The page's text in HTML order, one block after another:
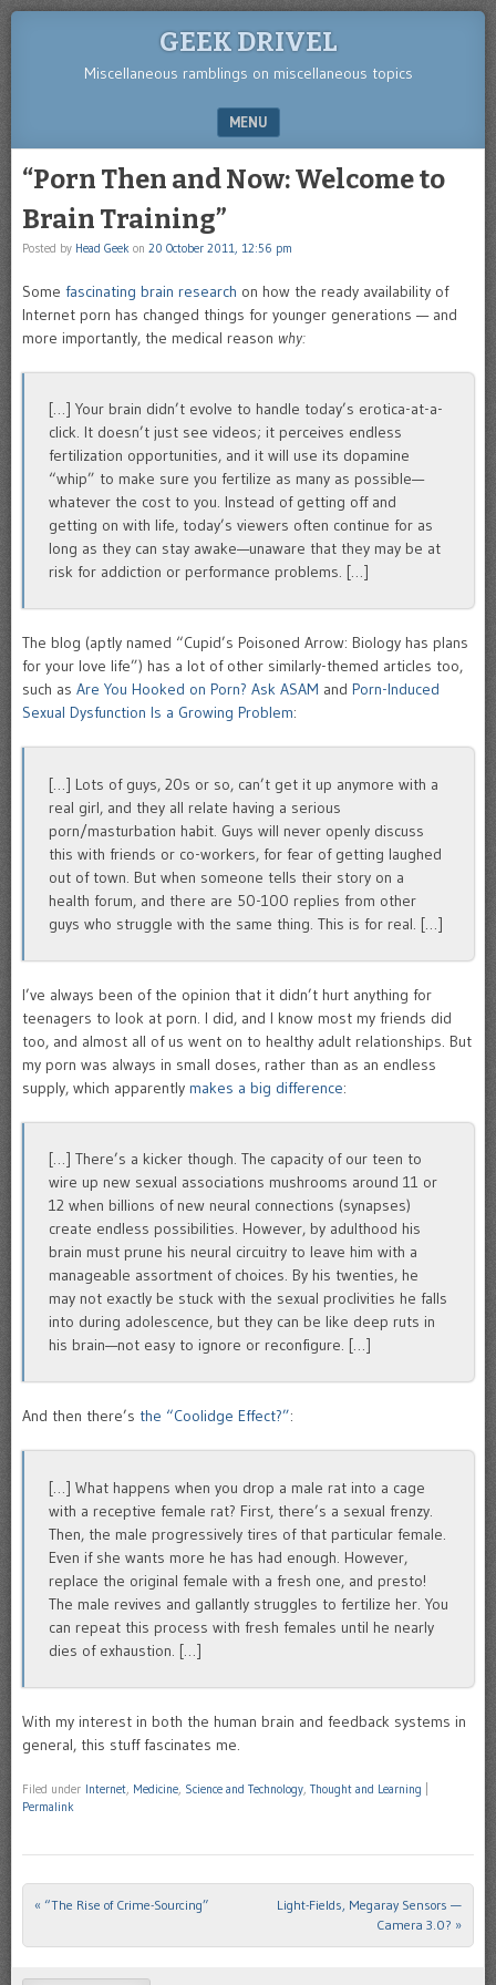
GEEK DRIVEL
Miscellaneous ramblings on miscellaneous topics
MENU
“Porn Then and Now: Welcome to
Brain Training”
Posted by Head Geek on 20 October 2011, 12:56 pm
Some fascinating brain research on how the ready availability of
Internet porn has changed things for younger generations — and
more importantly, the medical reason why:
[…] Your brain didn’t evolve to handle today’s erotica-at-a-
click. It doesn’t just see videos; it perceives endless
fertilization opportunities, and it will use its dopamine
“whip” to make sure you fertilize as many as possible—
whatever the cost to you. Instead of getting off and
getting on with life, today’s viewers often continue for as
long as they can stay awake—unaware that they may be at
risk for addiction or performance problems. […]
The blog (aptly named “Cupid’s Poisoned Arrow: Biology has plans
for your love life”) has a lot of other similarly-themed articles too,
such as Are You Hooked on Porn? Ask ASAM and Porn-Induced
Sexual Dysfunction Is a Growing Problem:
[…] Lots of guys, 20s or so, can’t get it up anymore with a
real girl, and they all relate having a serious
porn/masturbation habit. Guys will never openly discuss
this with friends or co-workers, for fear of getting laughed
out of town. But when someone tells their story on a
health forum, and there are 50-100 replies from other
guys who struggle with the same thing. This is for real. […]
I’ve always been of the opinion that it didn’t hurt anything for
teenagers to look at porn. I did, and I know most my friends did
too, and almost all of us went on to healthy adult relationships. But
my porn was always in small doses, rather than as an endless
supply, which apparently makes a big difference:
[…] There’s a kicker though. The capacity of our teen to
wire up new sexual associations mushrooms around 11 or
12 when billions of new neural connections (synapses)
create endless possibilities. However, by adulthood his
brain must prune his neural circuitry to leave him with a
manageable assortment of choices. By his twenties, he
may not exactly be stuck with the sexual proclivities he falls
into during adolescence, but they can be like deep ruts in
his brain—not easy to ignore or reconfigure. […]
And then there’s the “Coolidge Effect?”:
[…] What happens when you drop a male rat into a cage
with a receptive female rat? First, there’s a sexual frenzy.
Then, the male progressively tires of that particular female.
Even if she wants more he has had enough. However,
replace the original female with a fresh one, and presto!
The male revives and gallantly struggles to fertilize her. You
can repeat this process with fresh females until he nearly
dies of exhaustion. […]
With my interest in both the human brain and feedback systems in
general, this stuff fascinates me.
Filed under Internet Medicine Science and Technology Thought and Learning
Permalink
Post navigation
« “The Rise of Crime-Sourcing”
Light-Fields, Megaray Sensors —
Camera 3.0? »